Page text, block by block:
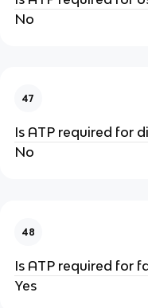
No
47
Is ATP required for
No
48
Is ATP required for
Yes